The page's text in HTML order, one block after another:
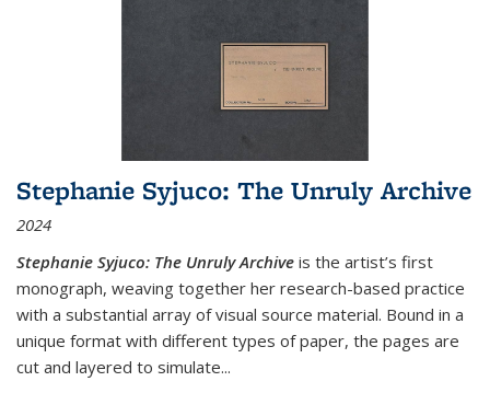
Stephanie Syjuco: The Unruly Archive
2024
Stephanie Syjuco: The Unruly Archive is the artist’s first
monograph, weaving together her research-based practice
with a substantial array of visual source material. Bound in a
unique format with different types of paper, the pages are
cut and layered to simulate...